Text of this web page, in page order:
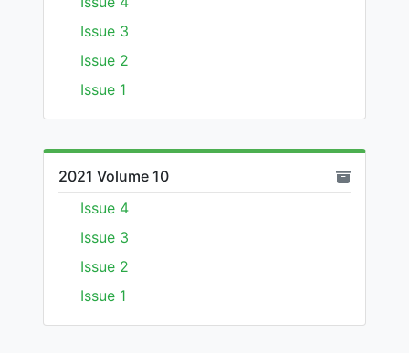
Issue 3
Issue 2
Issue 1
2021 Volume 10
Issue 4
Issue 3
Issue 2
Issue 1